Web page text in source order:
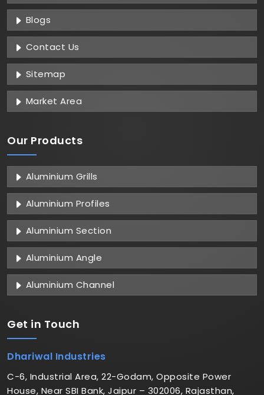
Blogs
Contact Us
Sitemap
Market Area
Our Products
Aluminium Grills
Aluminium Profiles
Aluminium Section
Aluminium Angle
Aluminium Channel
Get in Touch
Dhariwal Industries
C-6, Industrial Area, 22-Godam, Opposite Power
House, Near SBI Bank, Jaipur – 302006, Rajasthan,